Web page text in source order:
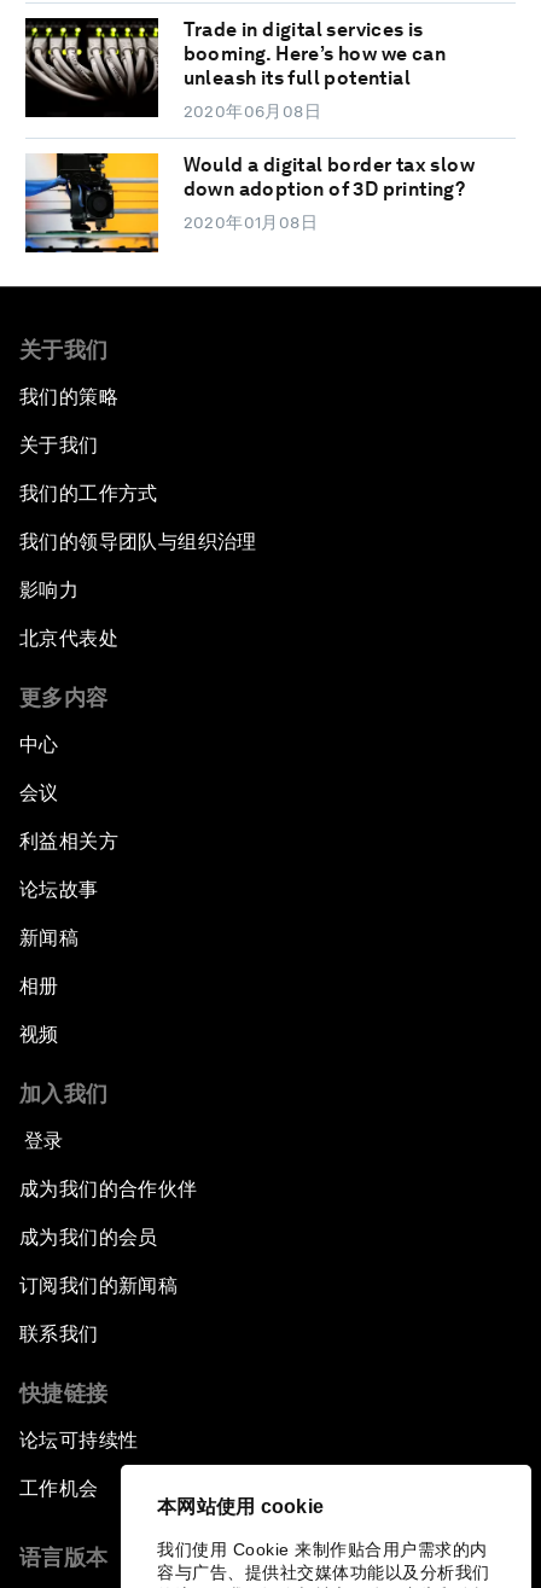
本网站使用 cookie
我们使用 Cookie 来制作贴合用户需求的内
容与广告、提供社交媒体功能以及分析我们
Trade in digital services is
booming. Here’s how we can
unleash its full potential
2020年06月08日
Would a digital border tax slow
down adoption of 3D printing?
2020年01月08日
关于我们
我们的策略
关于我们
我们的工作方式
我们的领导团队与组织治理
影响力
北京代表处
更多内容
中心
会议
利益相关方
论坛故事
新闻稿
相册
视频
加入我们
登录
成为我们的合作伙伴
成为我们的会员
订阅我们的新闻稿
联系我们
快捷链接
论坛可持续性
工作机会
语言版本